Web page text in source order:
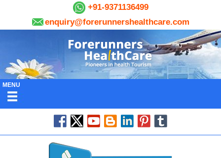
+91-9371136499
enquiry@forerunnershealthcare.com
MENU